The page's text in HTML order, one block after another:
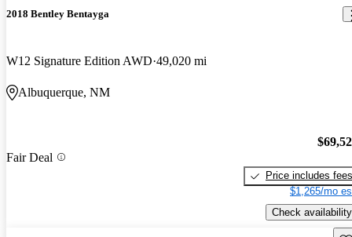
2018 Bentley Bentayga
W12 Signature Edition AWD 49,020 mi
Albuquerque, NM
Fair Deal
Price includes fees
$1,265/mo
Check availability